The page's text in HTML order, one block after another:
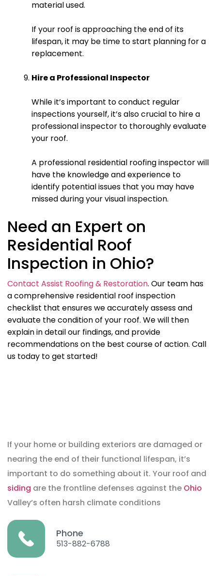
material used.
If your roof is approaching the end of its
lifespan, it may be time to start planning for a
replacement.
Hire a Professional Inspector
While it’s important to conduct regular
inspections yourself, it’s also crucial to hire a
professional inspector to thoroughly evaluate
your roof.
A professional residential roofing inspector will
have the knowledge and experience to
identify potential issues that you may have
missed during your visual inspection.
Need an Expert on
Residential Roof
Inspection in Ohio?
Contact Assist Roofing & Restoration. Our team has
a comprehensive residential roof inspection
checklist that ensures we accurately assess and
evaluate the condition of your roof. We will then
explain in detail our findings, and provide
recommendations on the best course of action. Call
us today to get started!
If your home or building exteriors are damaged or
nearing the end of their functional lifespan, it’s
important to do something about it. Your roof and
siding are the frontline defenses against the Ohio
Valley’s often harsh climate conditions
Phone
513-882-6788